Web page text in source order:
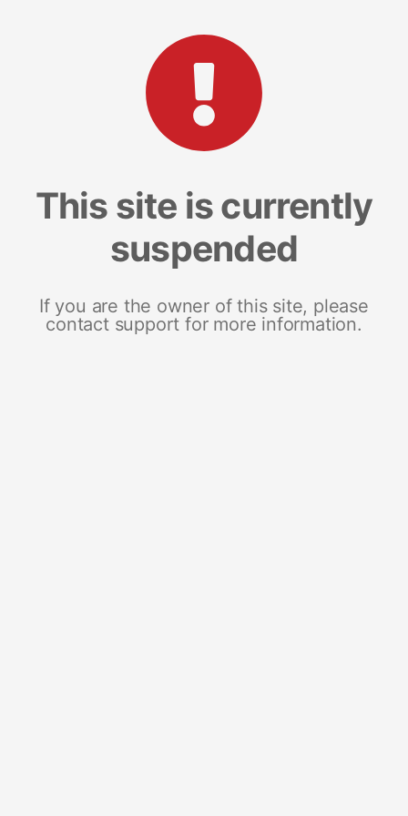
This site is currently
suspended
If you are the owner of this site, please
contact support for more information.